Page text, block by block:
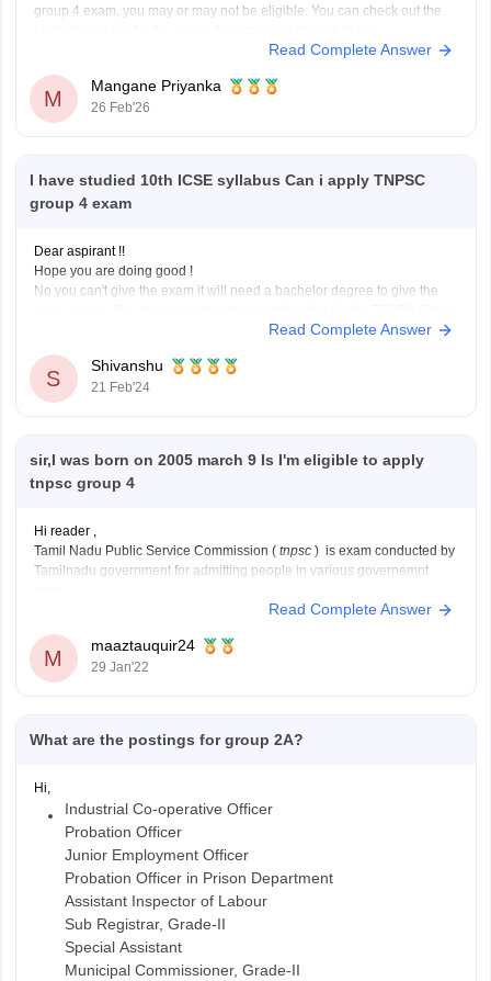
group 4 exam, you may or may not be eligible. You can check out the
TNPSC Group 4 Eligibility Criteria 2026Read Complete Answer
M
Mangane Priyanka
26 Feb'26
I have studied 10th ICSE syllabus Can i apply TNPSC
group 4 exam
Dear aspirant !!
Hope you are doing good !
No you can't give the exam it will need a bachelor degree to give the
4 Exam is a bachelor's degree in any field from a recognized university
Read Complete Answer
S
Shivanshu
21 Feb'24
sir,I was born on 2005 march 9 Is I'm eligible to apply
tnpsc group 4
Hi reader ,
Tamil Nadu Public Service Commission ( tnpsc ) is exam conducted by
Tamilnadu government for admitting people in various governemnt
the minimum age to appear for TNPSC is 18 years while the maximum
since you are born on 9th of march 2005
Read Complete Answer
M
maaztauquir24
29 Jan'22
What are the postings for group 2A?
Hi,
Industrial Co-operative Officer
Probation Officer
Junior Employment Officer
Probation Officer in Prison Department
Assistant Inspector of Labour
Sub Registrar, Grade-II
Special Assistant
Municipal Commissioner, Grade-II